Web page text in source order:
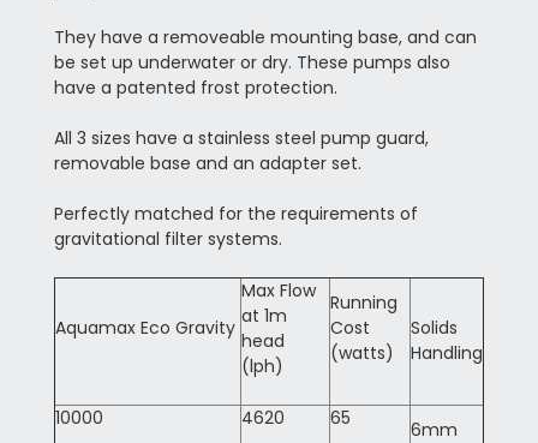
They have a removeable mounting base, and can
be set up underwater or dry. These pumps also
have a patented frost protection.
All 3 sizes have a stainless steel pump guard,
removable base and an adapter set.
Perfectly matched for the requirements of
gravitational filter systems.
Aquamax Eco Gravity
Max Flow
at 1m
head
(lph)
Running
Cost
(watts)
Solids
Handling
10000 4620 65
6mm